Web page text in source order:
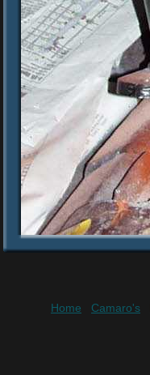
Home Camaro's